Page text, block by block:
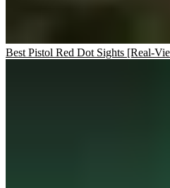
Best Pistol Red Dot Sights [Real-